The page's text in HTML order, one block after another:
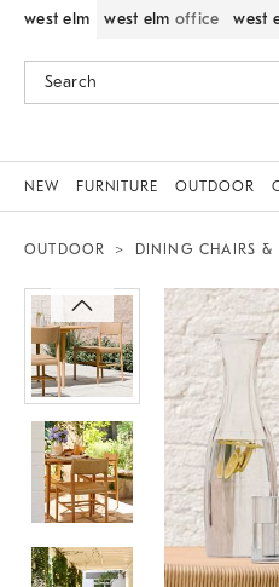
west elm west elm office west
NEW FURNITURE OUTDOOR
OUTDOOR DINING CHAIRS &
Zoomable